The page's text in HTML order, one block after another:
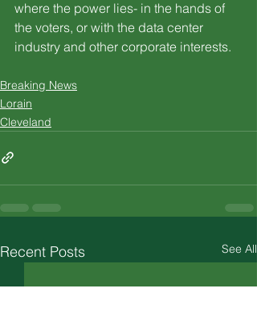
where the power lies- in the hands of
the voters, or with the data center
industry and other corporate interests.
Breaking News
Lorain
Cleveland
Recent Posts See All